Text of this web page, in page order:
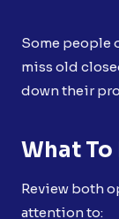
Some people
miss old
down their
What To
Review both
attention to: